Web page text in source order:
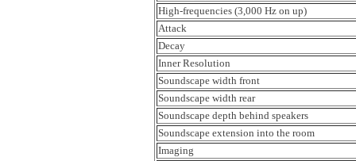
High-frequencies (3,000 Hz on up)
Attack
Decay
Inner Resolution
Soundscape width front
Soundscape width rear
Soundscape depth behind speakers
Soundscape extension into the room
Imaging